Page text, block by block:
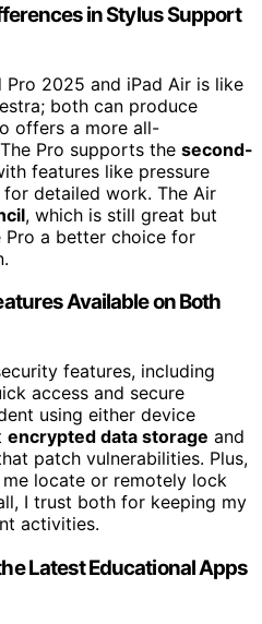
in Stylus Support
2025 and iPad Air is like
both can produce
offers a more all-
Pro supports the second-
features like pressure
detailed work. The Air
, which is still great but
Pro a better choice for
Available on Both
features, including
access and secure
using either device
encrypted data storage and
patch vulnerabilities. Plus,
me locate or remotely lock
I trust both for keeping my
activities.
Latest Educational Apps